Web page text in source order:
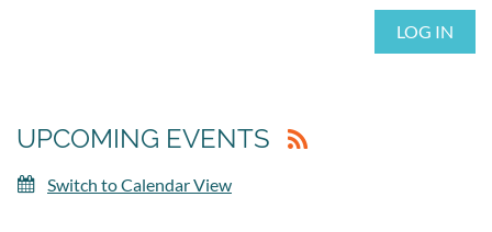
LOG IN
UPCOMING EVENTS
Switch to Calendar View